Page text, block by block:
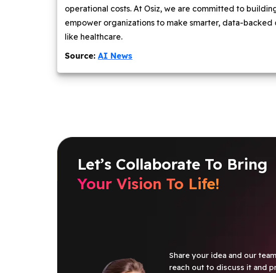
operational costs. At Osiz, we are committed to
empower organizations to make smarter, data-
like healthcare.
Source: AI News
Let’s Collaborate To Bring
Your Vision To Life!
Share your idea and our
reach out to discuss it and